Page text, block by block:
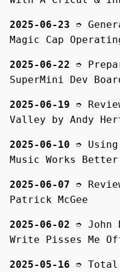
2025-06-23 ➮
Magic Cap
2025-06-22 ➮
SuperMini Dev
2025-06-19 ➮
Valley by Andy
2025-06-10 ➮ Using
Music Works
2025-06-07 ➮
Patrick McGee
2025-06-02 ➮ John
Write Pisses Me
2025-05-16 ➮ Total